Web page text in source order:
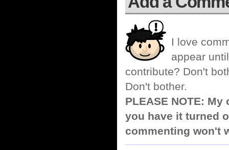
I love
appear
contribute? Don't
Don't bother.
PLEASE NOTE:
you have it turned
commenting won't